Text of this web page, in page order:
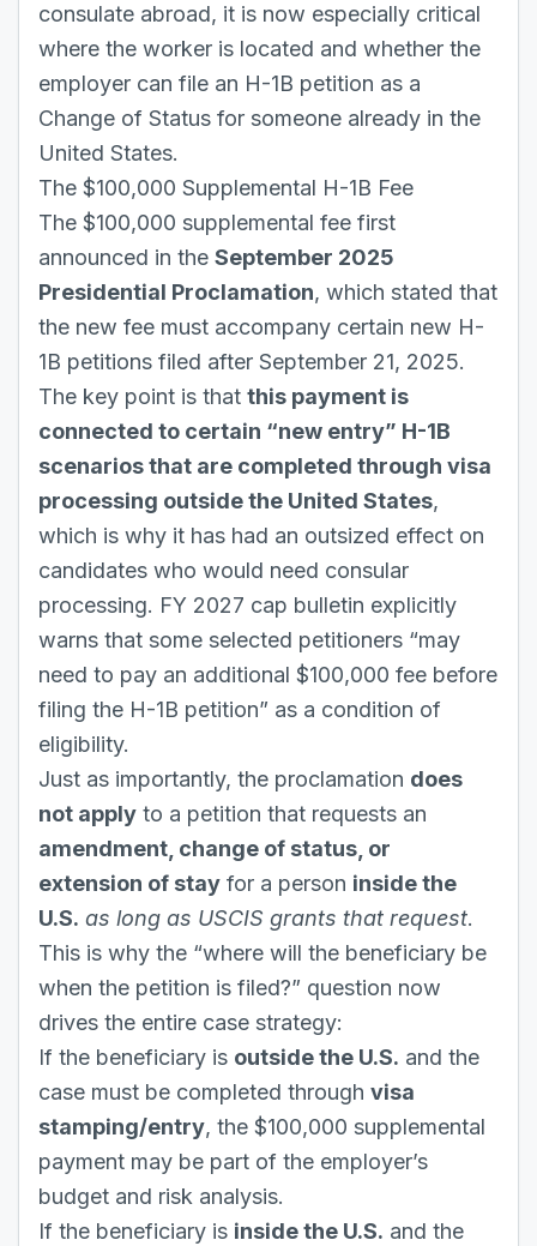
consulate abroad, it is now especially critical
where the worker is located and whether the
employer can file an H-1B petition as a
Change of Status for someone already in the
United States.
The $100,000 Supplemental H-1B Fee
The $100,000 supplemental fee first
announced in the September 2025
Presidential Proclamation, which stated that
the new fee must accompany certain new H-
1B petitions filed after September 21, 2025.
The key point is that this payment is
connected to certain “new entry” H-1B
scenarios that are completed through visa
processing outside the United States,
which is why it has had an outsized effect on
candidates who would need consular
processing. FY 2027 cap bulletin explicitly
warns that some selected petitioners “may
need to pay an additional $100,000 fee before
filing the H-1B petition” as a condition of
eligibility.
Just as importantly, the proclamation does
not apply to a petition that requests an
amendment, change of status, or
extension of stay for a person inside the
U.S. as long as USCIS grants that request.
This is why the “where will the beneficiary be
when the petition is filed?” question now
drives the entire case strategy:
If the beneficiary is outside the U.S. and the
case must be completed through visa
stamping/entry, the $100,000 supplemental
payment may be part of the employer’s
budget and risk analysis.
If the beneficiary is inside the U.S. and the